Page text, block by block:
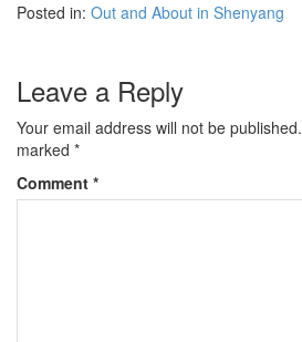
Posted in: Out and About in Shenyang
Leave a Reply
Your email address will not be published.
marked *
Comment *